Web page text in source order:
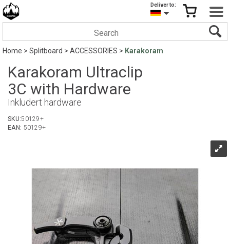
Deliver to:
Home>Splitboard>ACCESSORIES> Karakoram
Karakoram Ultraclip
3C with Hardware
Inkludert hardware
SKU:50129+
EAN: 50129+